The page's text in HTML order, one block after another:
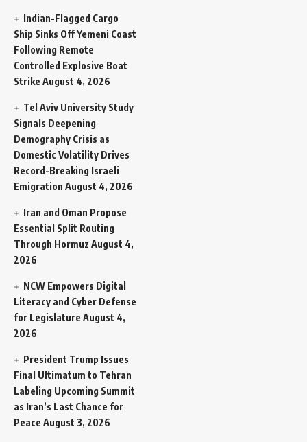
Indian-Flagged Cargo
Ship Sinks Off Yemeni Coast
Following Remote
Controlled Explosive Boat
Strike August 4, 2026
Tel Aviv University Study
Signals Deepening
Demography Crisis as
Domestic Volatility Drives
Record-Breaking Israeli
Emigration August 4, 2026
Iran and Oman Propose
Essential Split Routing
Through Hormuz August 4,
2026
NCW Empowers Digital
Literacy and Cyber Defense
for Legislature August 4,
2026
President Trump Issues
Final Ultimatum to Tehran
Labeling Upcoming Summit
as Iran’s Last Chance for
Peace August 3, 2026